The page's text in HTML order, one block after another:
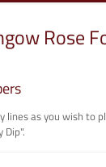
Rose
lines as you wish to
Dip".